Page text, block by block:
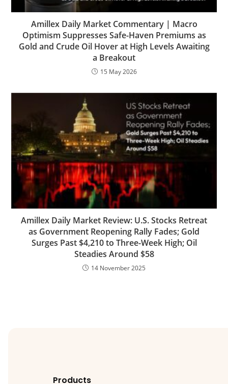
Amillex Daily Market Commentary | Macro
Optimism Suppresses Safe-Haven Premiums as
Gold and Crude Oil Hover at High Levels Awaiting
a Breakout
15 May 2026
Amillex Daily Market Review: U.S. Stocks Retreat
as Government Reopening Rally Fades; Gold
Surges Past $4,210 to Three-Week High; Oil
Steadies Around $58
14 November 2025
Products